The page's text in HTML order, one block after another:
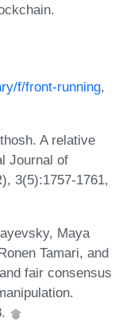
f/front-running,
A relative
Journal of
3(5):1757-1761,
Maya
Tamari, and
fair consensus